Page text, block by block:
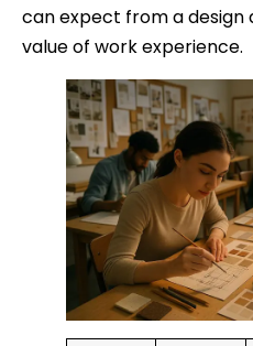
can expect from a
value of work experience.